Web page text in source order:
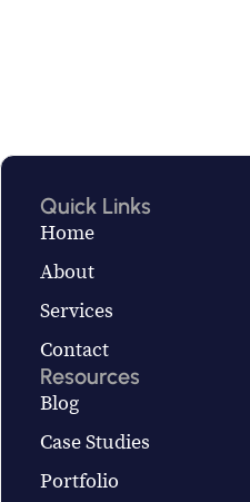
Quick Links
Home
About
Services
Contact
Resources
Blog
Case Studies
Portfolio